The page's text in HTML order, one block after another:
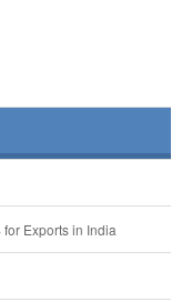
Exports in India